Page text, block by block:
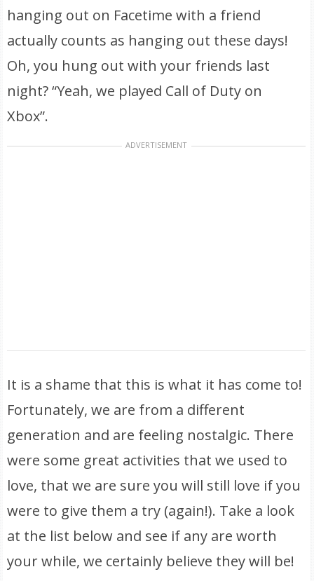
hanging out on Facetime with a friend
actually counts as hanging out these days!
Oh, you hung out with your friends last
night? “Yeah, we played Call of Duty on
Xbox”.
ADVERTISEMENT
It is a shame that this is what it has come to!
Fortunately, we are from a different
generation and are feeling nostalgic. There
were some great activities that we used to
love, that we are sure you will still love if you
were to give them a try (again!). Take a look
at the list below and see if any are worth
your while, we certainly believe they will be!